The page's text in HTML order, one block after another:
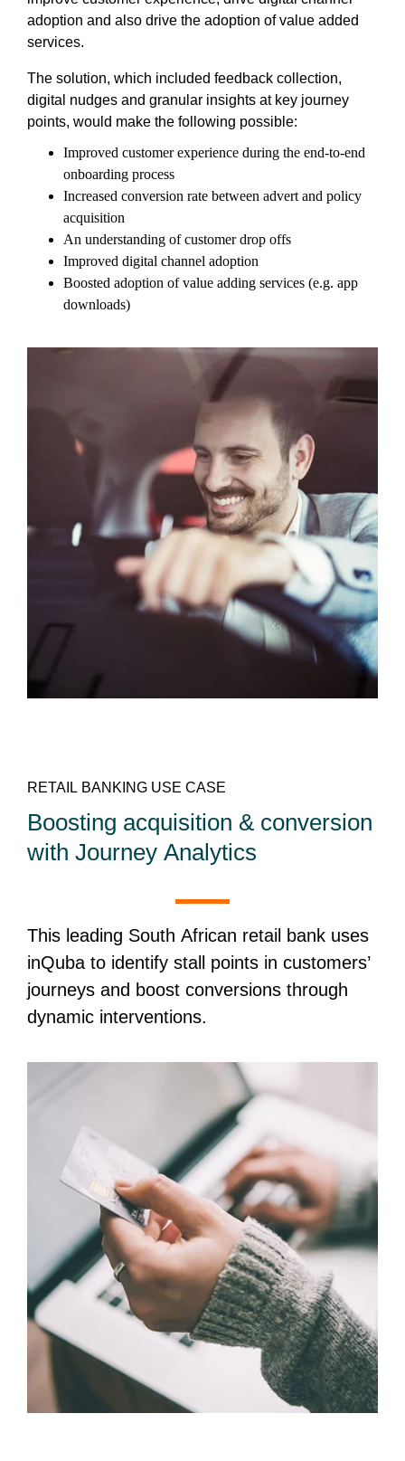
adoption and also drive the adoption of value added
services.
The solution, which included feedback collection,
digital nudges and granular insights at key journey
points, would make the following possible:
Improved customer experience during the end-to-end
onboarding process
Increased conversion rate between advert and policy
acquisition
An understanding of customer drop offs
Improved digital channel adoption
Boosted adoption of value adding services (e.g. app
downloads)
RETAIL BANKING USE CASE
Boosting acquisition & conversion
with Journey Analytics
This leading South African retail bank uses
inQuba to identify stall points in customers’
journeys and boost conversions through
dynamic interventions.